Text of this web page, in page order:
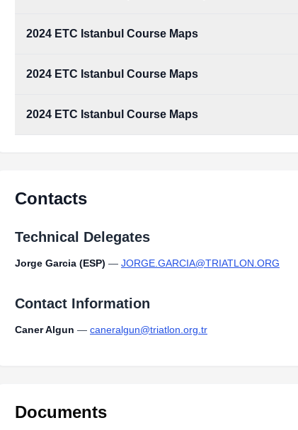
2024_Istanbul_Europ_Triathlon_Cup_Courses.pdf
2024 ETC Istanbul Course Maps
2024_ETC_Istanbul_Course_Maps.pdf
2024 ETC Istanbul Course Maps
2024_ETC_Istanbul_Course_Maps.pdf
2024 ETC Istanbul Course Maps
Contacts
Technical Delegates
Jorge Garcia (ESP) — JORGE.GARCIA@TRIATLON.ORG
Contact Information
Caner Algun — caneralgun@triatlon.org.tr
Documents